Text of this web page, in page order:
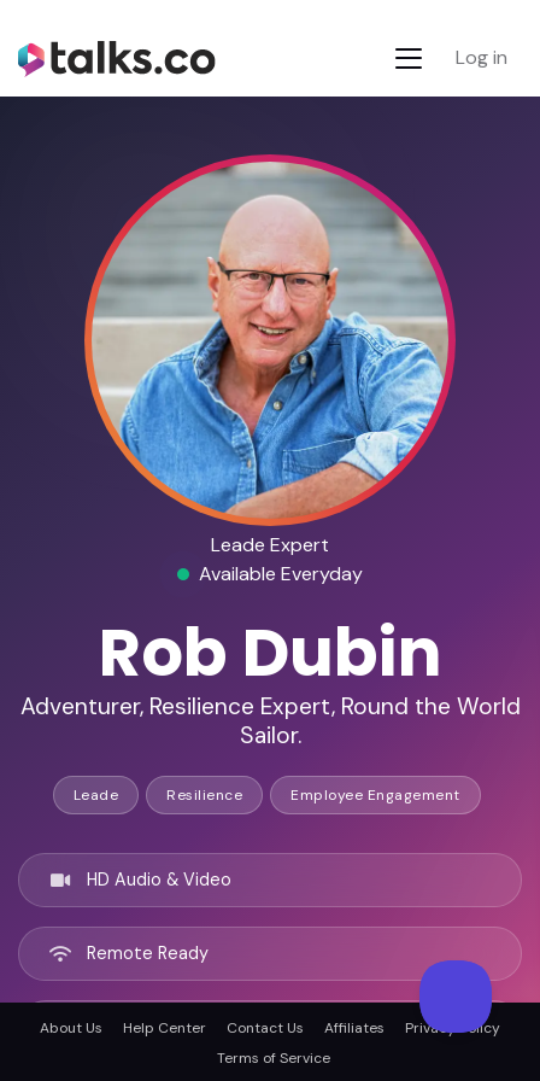
Log in
Leade Expert
Available Everyday
Rob Dubin
Adventurer, Resilience Expert, Round the World
Sailor.
Leade Resilience Employee Engagement
HD Audio & Video
Remote Ready
Colorado Springs, United states
About Us Help Center Contact Us Affiliates
Privacy Policy
Terms of Service